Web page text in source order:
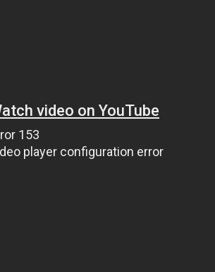
video on YouTube
153
player configuration error